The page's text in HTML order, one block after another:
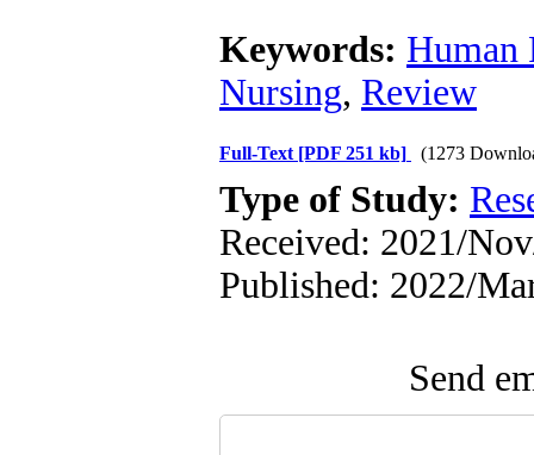
Keywords: Human
Nursing, Review
Full-Text [PDF 251 kb] (1273
Type of Study:
Received: 2021/
Published: 2022/
Send